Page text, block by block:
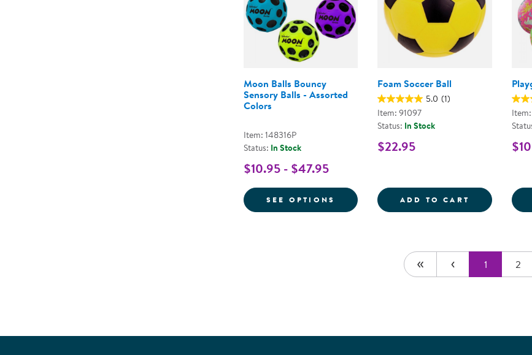
Moon Balls Bouncy
Sensory Balls - Assorted
Colors
Item: 148316P
Status: In Stock
$10.95 - $47.95
SEE OPTIONS FOR MOON BALLS BOUNCY SENSORY
Foam Soccer Ball
5.0 (1)
Item: 91097
Status: In Stock
$22.95
ADD TO CART FOAM
1 2